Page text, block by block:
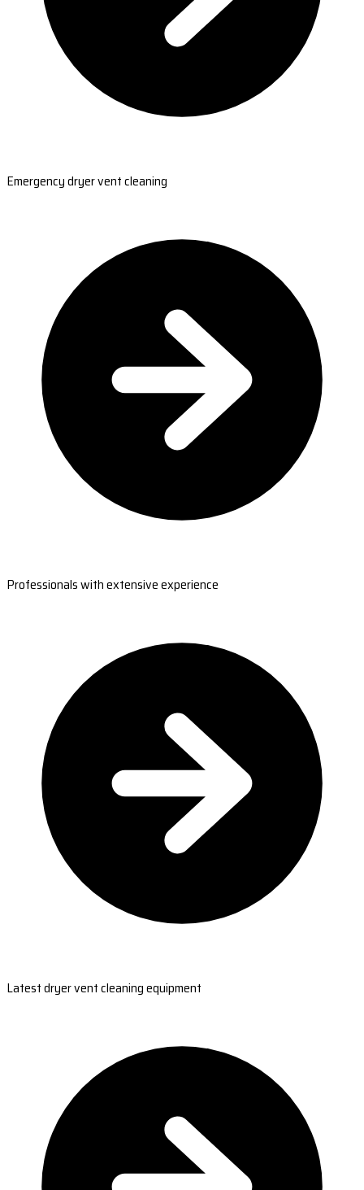
Emergency dryer vent cleaning
Professionals with extensive experience
Latest dryer vent cleaning equipment